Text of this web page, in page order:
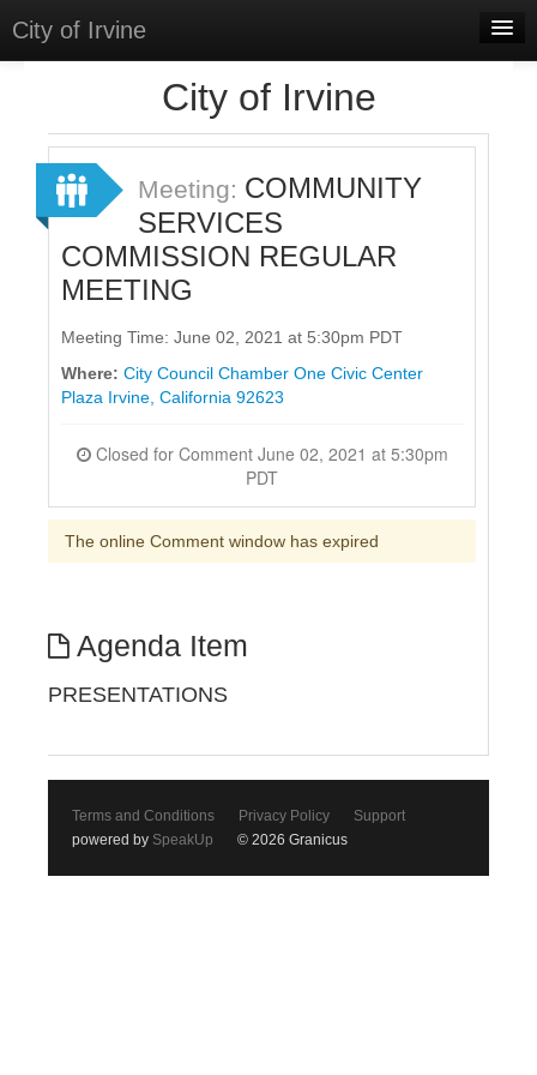
City of Irvine
Select Language
Sign In
Sign Up
City of Irvine
Meeting: COMMUNITY
SERVICES
COMMISSION REGULAR
MEETING
Meeting Time: June 02, 2021 at 5:30pm PDT
Where: City Council Chamber One Civic Center
Plaza Irvine, California 92623
Closed for Comment June 02, 2021 at 5:30pm
PDT
The online Comment window has expired
Agenda Item
PRESENTATIONS
Terms and Conditions Privacy Policy
Support
powered by SpeakUp © 2026 Granicus